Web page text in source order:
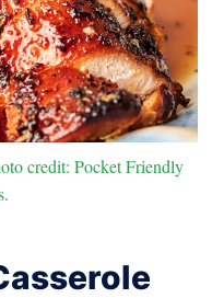
credit: Pocket Friendly